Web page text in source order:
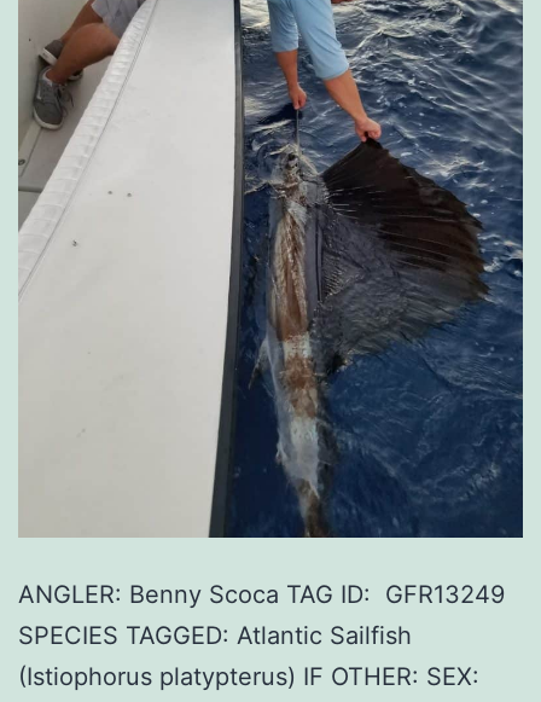
ANGLER: Benny Scoca TAG ID: GFR13249
SPECIES TAGGED: Atlantic Sailfish
(Istiophorus platypterus) IF OTHER: SEX: